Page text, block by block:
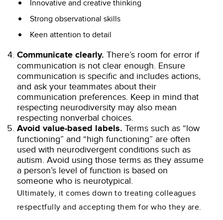
Innovative and creative thinking
Strong observational skills
Keen attention to detail
Communicate clearly. There’s room for error if
communication is not clear enough. Ensure
communication is specific and includes actions,
and ask your teammates about their
communication preferences. Keep in mind that
respecting neurodiversity may also mean
respecting nonverbal choices.
Avoid value-based labels. Terms such as “low
functioning” and “high functioning” are often
used with neurodivergent conditions such as
autism. Avoid using those terms as they assume
a person’s level of function is based on
someone who is neurotypical.
Ultimately, it comes down to treating colleagues
respectfully and accepting them for who they are.